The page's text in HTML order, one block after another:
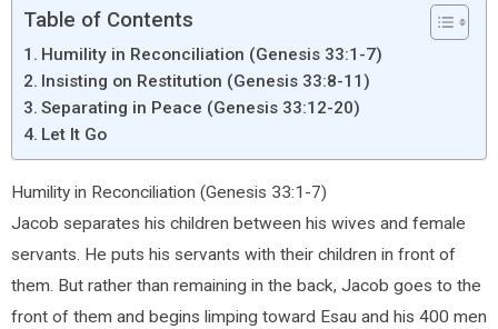
Table of Contents
Humility in Reconciliation (Genesis 33:1-7)
Insisting on Restitution (Genesis 33:8-11)
Separating in Peace (Genesis 33:12-20)
Let It Go
Humility in Reconciliation (Genesis 33:1-7)
Jacob separates his children between his wives and female
servants. He puts his servants with their children in front of
them. But rather than remaining in the back, Jacob goes to the
front of them and begins limping toward Esau and his 400 men